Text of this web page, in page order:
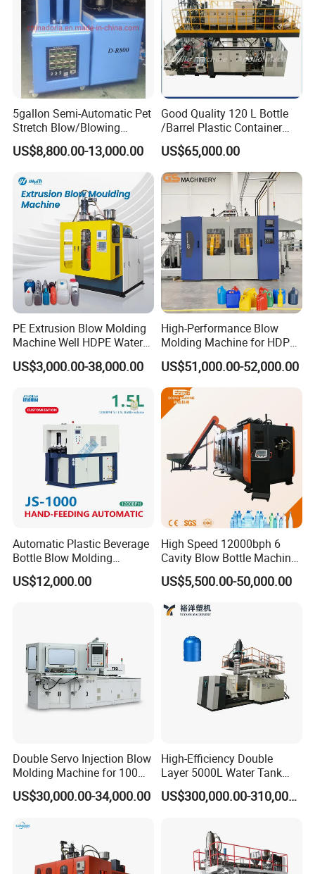
1.FAYGOBLOW which design and make blow molding machine for
PET, PE etc. FAYGOBLOW has 5 patents of invention, and 8
5gallon Semi-Automatic Pet
Stretch Blow/Blowing
Machine Pet Bottle
US$8,800.00-13,000.00
Good Quality 120 L Bottle
/Barrel Plastic Container
Making Machine Blow
Molding Machine
US$65,000.00
PE Extrusion Blow Molding
Machine Well HDPE Water
Tank Gallon Bottle Plastic
Drumextrusion Blow
Blow Molding Machine
US$3,000.00-38,000.00
High-Performance Blow
Molding Machine for HDPE
and PP Containers
US$51,000.00-52,000.00
Automatic Plastic Beverage
Bottle Blow Molding
Machine /Water Food
Packaging Bottle Jar
US$12,000.00
High Speed 12000bph 6
Cavity Blow Bottle Machine
for Water Plant Eceng
Machine Pet Bottle Blowing
Molding Machine PLC Servo
US$5,500.00-50,000.00
Double Servo Injection Blow
Molding Machine for 100ml-
2000ml Containers
Medicine/Agriculture/Dry
US$30,000.00-34,000.00
High-Efficiency Double
Layer 5000L Water Tank
Blow Molding Machine for
Water Tank Using HDPE US$300,000.00-310,000.00